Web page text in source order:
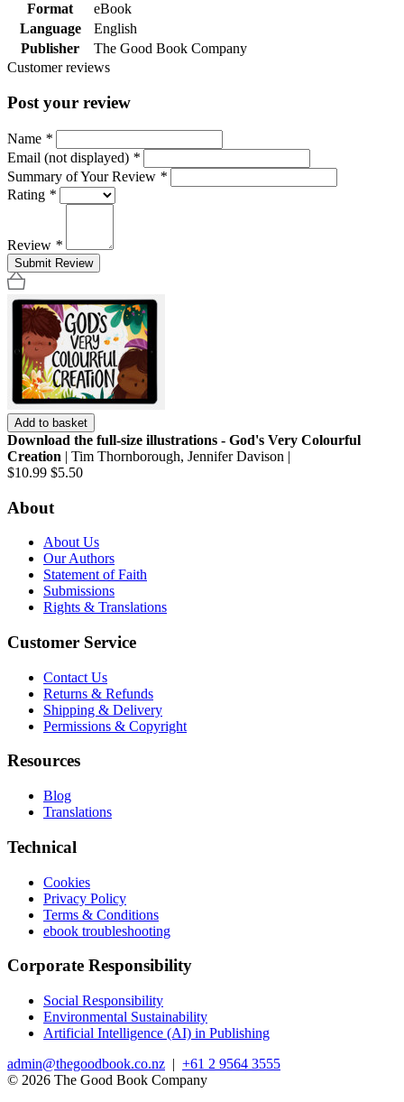
Format
eBook
Language
English
Publisher
The Good Book Company
Customer reviews
Post your review
Name *
Email (not displayed) *
Summary of Your Review *
Rating *
Review *
Submit Review
Add to basket
Download the full-size illustrations - God's Very Colourful
Creation | Tim Thornborough, Jennifer Davison |
$10.99 $5.50
About
About Us
Our Authors
Statement of Faith
Submissions
Rights & Translations
Customer Service
Contact Us
Returns & Refunds
Shipping & Delivery
Permissions & Copyright
Resources
Blog
Translations
Technical
Cookies
Privacy Policy
Terms & Conditions
ebook troubleshooting
Corporate Responsibility
Social Responsibility
Environmental Sustainability
Artificial Intelligence (AI) in Publishing
admin@thegoodbook.co.nz | +61 2 9564 3555
© 2026 The Good Book Company